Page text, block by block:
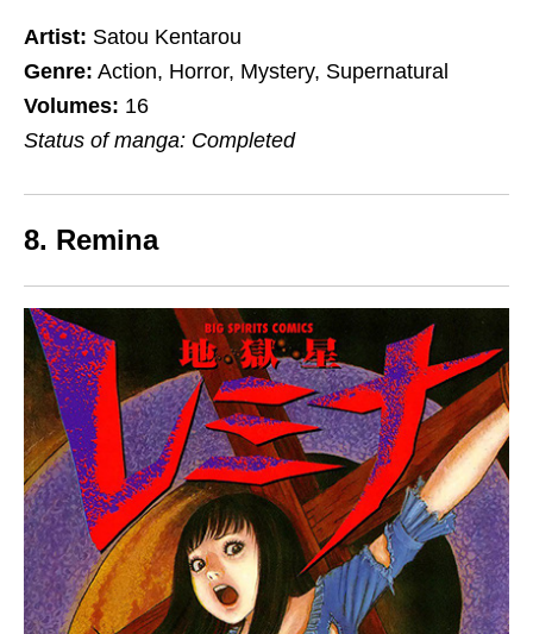
Artist: Satou Kentarou
Genre: Action, Horror, Mystery, Supernatural
Volumes: 16
Status of manga: Completed
8. Remina